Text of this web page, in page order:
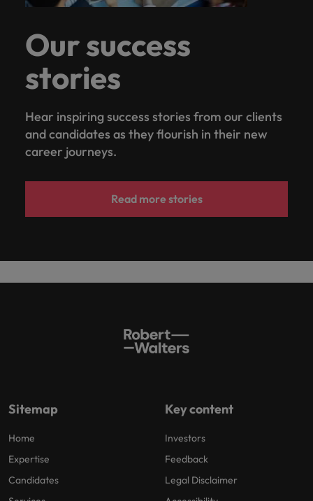
Our success
stories
Hear inspiring success stories from our clients
and candidates as they flourish in their new
career journeys.
Read more stories
Sitemap
Home
Expertise
Candidates
Key content
Investors
Feedback
Legal Disclaimer